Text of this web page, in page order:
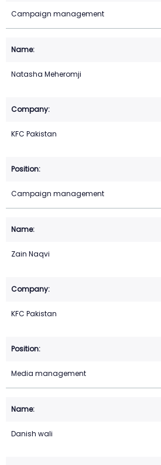
Campaign management
Natasha Meheromji
KFC Pakistan
Campaign management
Zain Naqvi
KFC Pakistan
Media management
Danish wali